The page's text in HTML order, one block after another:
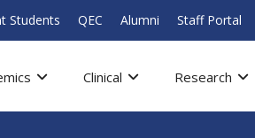
Students QEC Alumni Staff Portal
Clinical Research